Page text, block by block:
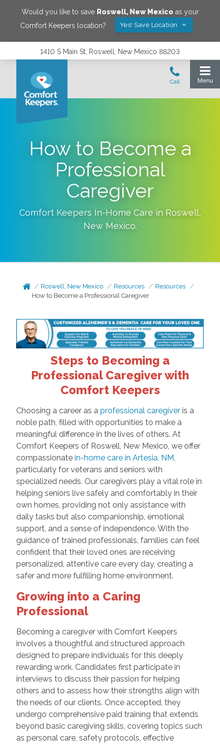
Would you like to save Roswell, New Mexico as your
Comfort Keepers location?
Yes! Save Location
1410 S Main St, Roswell, New Mexico 88203
How to Become a
Professional
Caregiver
Comfort Keepers In-Home Care in Roswell,
New Mexico.
Roswell, New Mexico Resources
Resources
How to Become a Professional Caregiver
Steps to Becoming a
Professional Caregiver with
Comfort Keepers
Choosing a career as a professional caregiveris a
noble path, filled with opportunities to make a
meaningful difference in the lives of others. At
Comfort Keepers of Roswell, New Mexico, we offer
compassionate in-home care in Artesia, NM
particularly for veterans and seniors with
specialized needs. Our caregivers play a vital role in
helping seniors live safely and comfortably in their
own homes, providing not only assistance with
daily tasks but also companionship, emotional
support, and a sense of independence. With the
guidance of trained professionals, families can feel
confident that their loved ones are receiving
personalized, attentive care every day, creating a
safer and more fulfilling home environment.
Growing into a Caring
Professional
Becoming a caregiver with Comfort Keepers
involves a thoughtful and structured approach
designed to prepare individuals for this deeply
rewarding work. Candidates first participate in
interviews to discuss their passion for helping
others and to assess how their strengths align with
the needs of our clients. Once accepted, they
undergo comprehensive paid training that extends
beyond basic caregiving skills, covering topics such
as personal care, safety protocols, effective